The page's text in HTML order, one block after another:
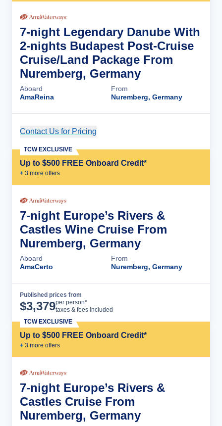
7-night Legendary Danube With
2-nights Budapest Post-Cruise
Cruise/Land Package From
Nuremberg, Germany
Aboard
AmaReina
From
Nuremberg, Germany
Contact Us for Pricing
Up to $500 FREE Onboard Credit*
+ 3 more offers
TCW EXCLUSIVE
7-night Europe’s Rivers &
Castles Wine Cruise From
Nuremberg, Germany
Aboard
AmaCerto
From
Nuremberg, Germany
Published prices from
$3,379per person*
taxes & fees included
Up to $500 FREE Onboard Credit*
+ 3 more offers
TCW EXCLUSIVE
7-night Europe’s Rivers &
Castles Cruise From
Nuremberg, Germany